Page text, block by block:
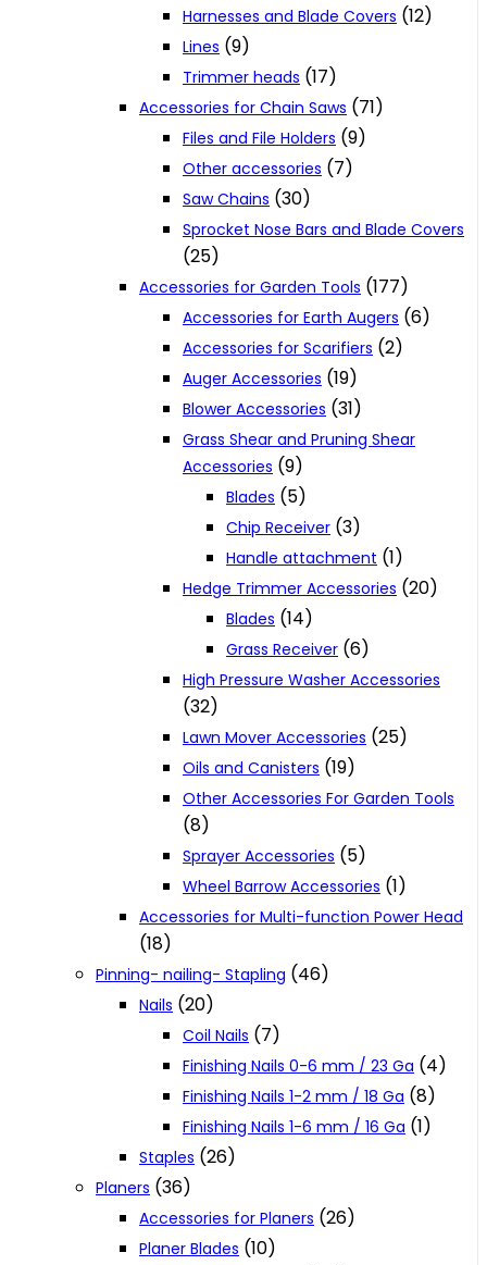
Harnesses and Blade Covers (12)
Lines (9)
Trimmer heads (17)
Accessories for Chain Saws (71)
Files and File Holders (9)
Other accessories (7)
Saw Chains (30)
Sprocket Nose Bars and Blade Covers
(25)
Accessories for Garden Tools (177)
Accessories for Earth Augers (6)
Accessories for Scarifiers (2)
Auger Accessories (19)
Blower Accessories (31)
Grass Shear and Pruning Shear
Accessories (9)
Blades (5)
Chip Receiver (3)
Handle attachment (1)
Hedge Trimmer Accessories (20)
Blades (14)
Grass Receiver (6)
High Pressure Washer Accessories
(32)
Lawn Mover Accessories (25)
Oils and Canisters (19)
Other Accessories For Garden Tools
(8)
Sprayer Accessories (5)
Wheel Barrow Accessories (1)
Accessories for Multi-function Power Head
(18)
Pinning- nailing- Stapling (46)
Nails (20)
Coil Nails (7)
Finishing Nails 0-6 mm / 23 Ga (4)
Finishing Nails 1-2 mm / 18 Ga (8)
Finishing Nails 1-6 mm / 16 Ga (1)
Staples (26)
Planers (36)
Accessories for Planers (26)
Planer Blades (10)